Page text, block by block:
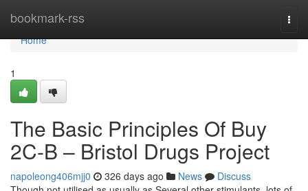
bookmark-rss
Home
Home
1
The Basic Principles Of Buy
2C-B – Bristol Drugs Project
napoleong406mjj0 326 days ago News
Discuss